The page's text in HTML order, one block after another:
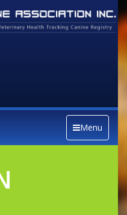
Menu